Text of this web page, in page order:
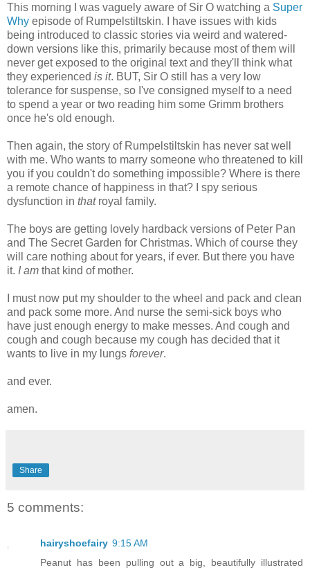
This morning I was vaguely aware of Sir O watching a Super
Why episode of Rumpelstiltskin. I have issues with kids
being introduced to classic stories via weird and watered-
down versions like this, primarily because most of them will
never get exposed to the original text and they'll think what
they experienced is it. BUT, Sir O still has a very low
tolerance for suspense, so I've consigned myself to a need
to spend a year or two reading him some Grimm brothers
once he's old enough.
Then again, the story of Rumpelstiltskin has never sat well
with me. Who wants to marry someone who threatened to kill
you if you couldn't do something impossible? Where is there
a remote chance of happiness in that? I spy serious
dysfunction in thatroyal family.
The boys are getting lovely hardback versions of Peter Pan
and The Secret Garden for Christmas. Which of course they
will care nothing about for years, if ever. But there you have
it. I am that kind of mother.
I must now put my shoulder to the wheel and pack and clean
and pack some more. And nurse the semi-sick boys who
have just enough energy to make messes. And cough and
cough and cough because my cough has decided that it
wants to live in my lungs forever.
and ever.
amen.
Share
5 comments:
hairyshoefairy 9:15 AM
Peanut has been pulling out a big, beautifully illustrated